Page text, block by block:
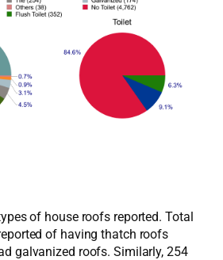
of house roofs reported. Total
of having thatch roofs
galvanized roofs. Similarly, 254